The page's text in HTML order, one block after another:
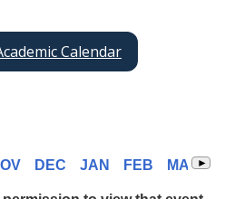
Calendar